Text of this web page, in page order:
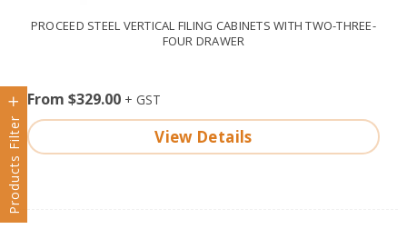
Products Filter
PROCEED STEEL VERTICAL FILING CABINETS WITH TWO-THREE-
FOUR DRAWER
From $329.00
View Details